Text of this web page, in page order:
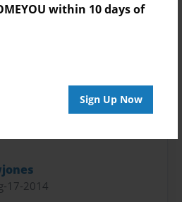
within 10 days of
Sign Up Now
17-2014